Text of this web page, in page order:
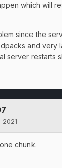
which will
since the
and very
server restarts
2021
chunk.